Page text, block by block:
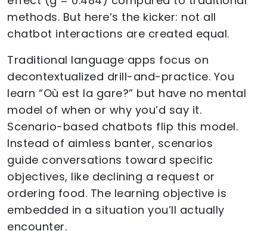
methods. But here’s the kicker: not all
chatbot interactions are created equal.
Traditional language apps focus on
decontextualized drill-and-practice. You
learn “Où est la gare?” but have no mental
model of when or why you’d say it.
Scenario-based chatbots flip this model.
Instead of aimless banter, scenarios
guide conversations toward specific
objectives, like declining a request or
ordering food. The learning objective is
embedded in a situation you’ll actually
encounter.